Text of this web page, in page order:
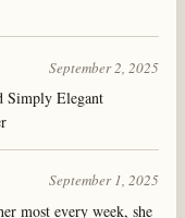
September 2, 2025
Simply Elegant
September 1, 2025
most every week, she